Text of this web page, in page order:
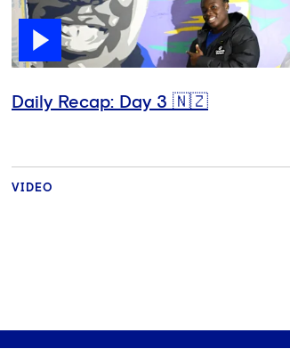
Daily Recap: Day 3 🇳🇿
VIDEO